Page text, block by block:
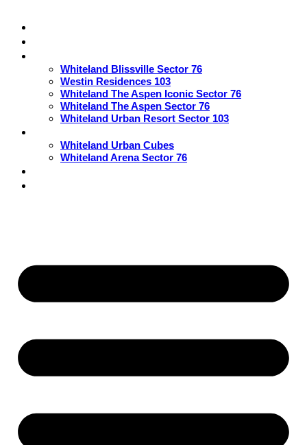
Whiteland Blissville Sector 76
Westin Residences 103
Whiteland The Aspen Iconic Sector 76
Whiteland The Aspen Sector 76
Whiteland Urban Resort Sector 103
Whiteland Urban Cubes
Whiteland Arena Sector 76